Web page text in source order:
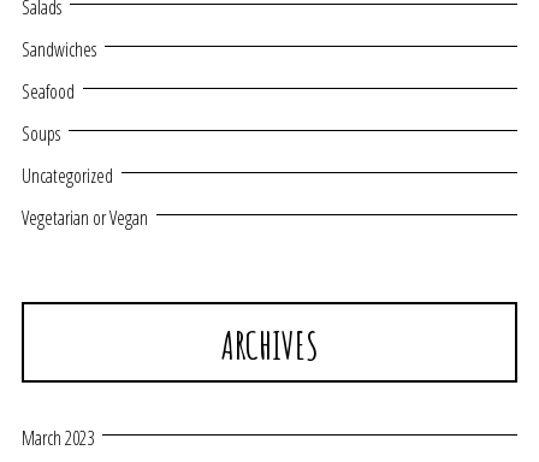
Salads
Sandwiches
Seafood
Soups
Uncategorized
Vegetarian or Vegan
ARCHIVES
March 2023